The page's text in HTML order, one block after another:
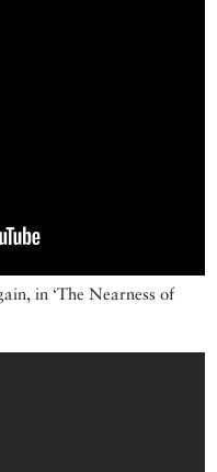
in ‘The Nearness of